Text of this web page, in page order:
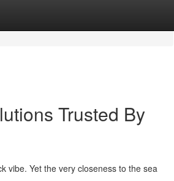
Trusted By
vibe. Yet the very closeness to the sea